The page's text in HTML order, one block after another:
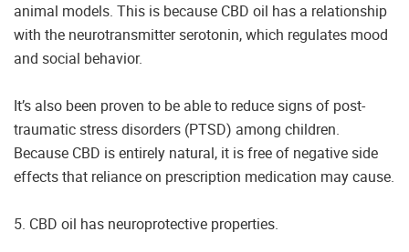
animal models. This is because CBD oil has a relationship
with the neurotransmitter serotonin, which regulates mood
and social behavior.
It’s also been proven to be able to reduce signs of post-
traumatic stress disorders (PTSD) among children.
Because CBD is entirely natural, it is free of negative side
effects that reliance on prescription medication may cause.
5. CBD oil has neuroprotective properties.